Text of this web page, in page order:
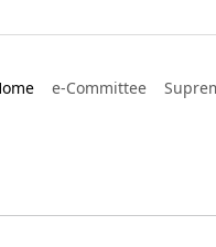
e-Committee